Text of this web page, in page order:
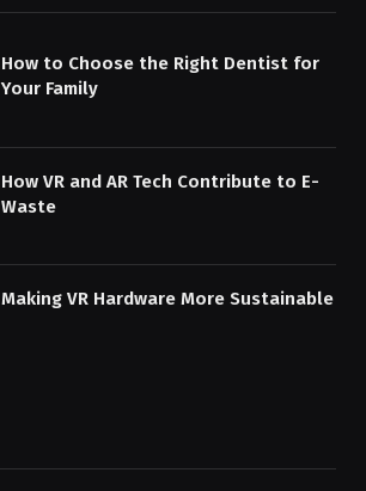
How to Choose the Right Dentist for
Your Family
How VR and AR Tech Contribute to E-
Waste
Making VR Hardware More Sustainable